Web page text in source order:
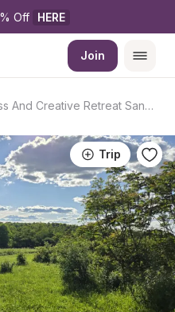
Off HERE
Join
Wellness And Creative Retreat Sanctuary
Trip